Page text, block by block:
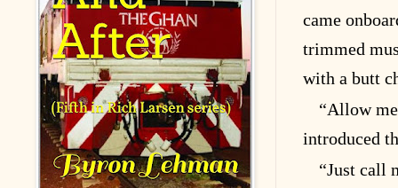
came
trimmed
with a butt
“Allow
introduced
“Just call